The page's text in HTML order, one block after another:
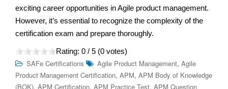
exciting career opportunities in Agile product management.
However, it’s essential to recognize the complexity of the
certification exam and prepare thoroughly.
Rating: 0 / 5 (0 votes)
SAFe Certifications Agile Product Management, Agile
Product Management Certification, APM, APM Body of Knowledge
(BOK), APM Certification, APM Practice Test, APM Question